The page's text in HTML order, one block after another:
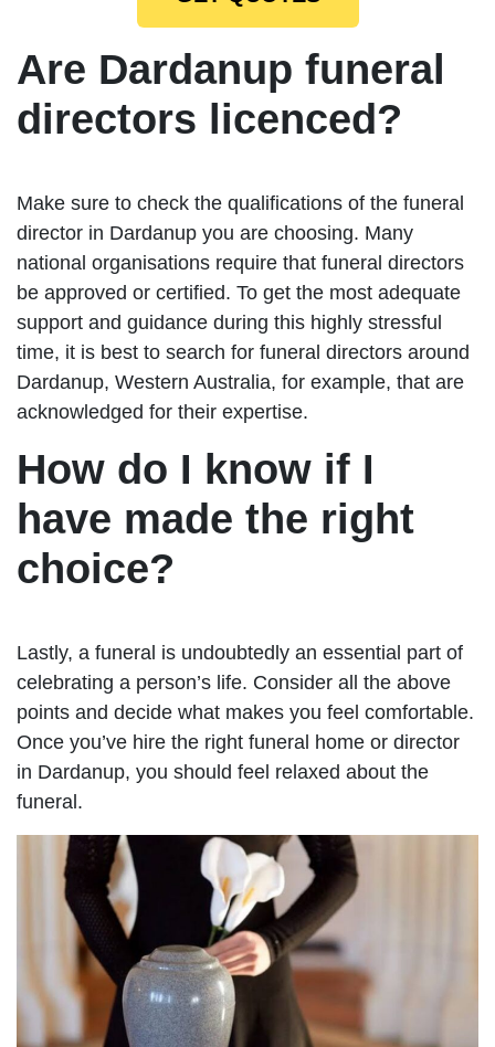
Are Dardanup funeral
directors licenced?
Make sure to check the qualifications of the funeral
director in Dardanup you are choosing. Many
national organisations require that funeral directors
be approved or certified. To get the most adequate
support and guidance during this highly stressful
time, it is best to search for funeral directors around
Dardanup, Western Australia, for example, that are
acknowledged for their expertise.
How do I know if I
have made the right
choice?
Lastly, a funeral is undoubtedly an essential part of
celebrating a person’s life. Consider all the above
points and decide what makes you feel comfortable.
Once you’ve hire the right funeral home or director
in Dardanup, you should feel relaxed about the
funeral.